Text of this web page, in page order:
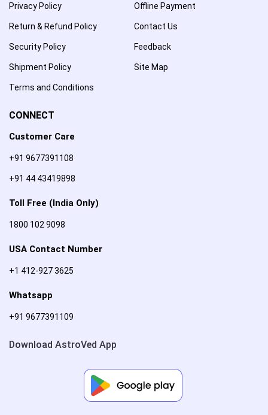
Privacy Policy
Return & Refund Policy
Security Policy
Shipment Policy
Terms and Conditions
Offline Payment
Contact Us
Feedback
Site Map
CONNECT
Customer Care
+91 9677391108
+91 44 43419898
Toll Free (India Only)
1800 102 9098
USA Contact Number
+1 412-927 3625
Whatsapp
+91 9677391109
Download AstroVed App